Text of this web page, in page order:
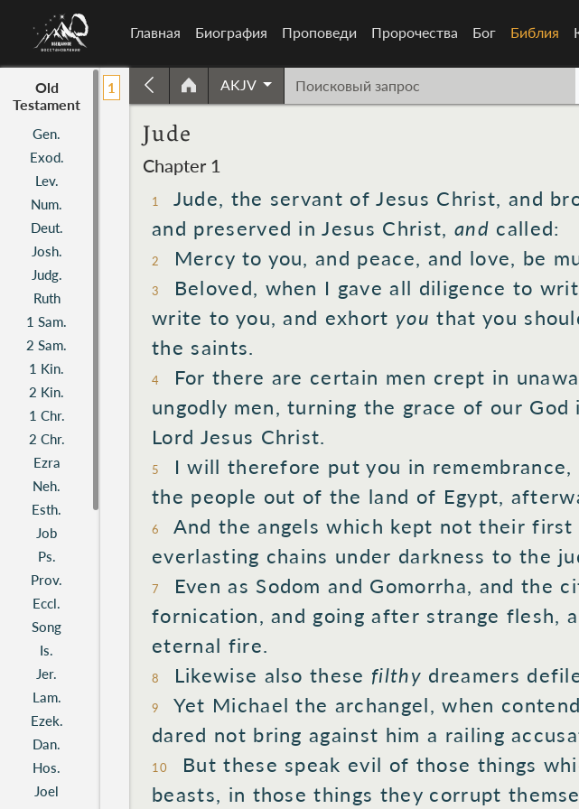
Главная Биография Проповеди Пророчества Бог Библия
Old
Testament
Gen.
Exod.
Lev.
Num.
Deut.
Josh.
Judg.
Ruth
1 Sam.
2 Sam.
1 Kin.
2 Kin.
1 Chr.
2 Chr.
Ezra
Neh.
Esth.
Job
Ps.
Prov.
Eccl.
Song
Is.
Jer.
Lam.
Ezek.
Dan.
Hos.
Joel
1 AKJV
Jude
Chapter 1
1 Jude, the servant of Jesus Christ, and
and preserved in Jesus Christ, and called:
2 Mercy to you, and peace, and love, be
3 Beloved, when I gave all diligence to
write to you, and exhort you that you
the saints.
4 For there are certain men crept in
ungodly men, turning the grace of our God
Lord Jesus Christ.
5 I will therefore put you in remembrance,
the people out of the land of Egypt,
6 And the angels which kept not their first
everlasting chains under darkness to the
7 Even as Sodom and Gomorrha, and the
fornication, and going after strange flesh,
eternal fire.
8 Likewise also these filthy dreamers
9 Yet Michael the archangel, when
dared not bring against him a railing
10 But these speak evil of those things
beasts, in those things they corrupt